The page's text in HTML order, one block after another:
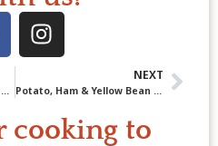
NEXT
cooking to